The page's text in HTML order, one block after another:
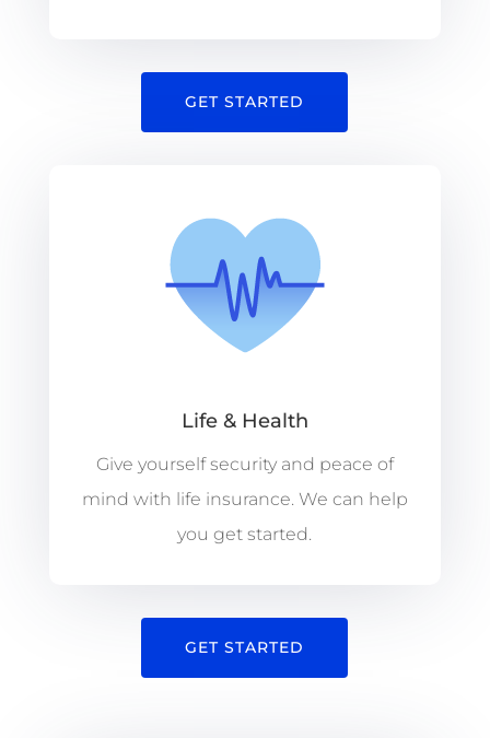
GET STARTED
Life & Health
Give yourself security and peace of
mind with life insurance. We can help
you get started.
GET STARTED